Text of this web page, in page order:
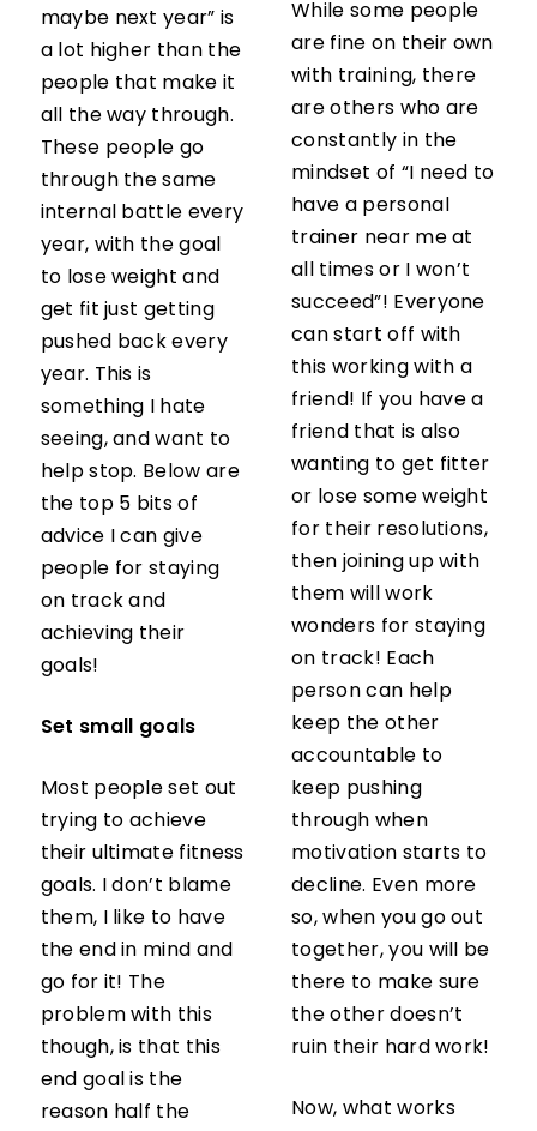
maybe next year” is
a lot higher than the
people that make it
all the way through.
These people go
through the same
internal battle every
year, with the goal
to lose weight and
get fit just getting
pushed back every
year. This is
something I hate
seeing, and want to
help stop. Below are
the top 5 bits of
advice I can give
people for staying
on track and
achieving their
goals!
Set small goals
Most people set out
trying to achieve
their ultimate fitness
goals. I don’t blame
them, I like to have
the end in mind and
go for it! The
problem with this
though, is that this
end goal is the
reason half the
While some people
are fine on their own
with training, there
are others who are
constantly in the
mindset of “I need to
have a personal
trainer near me at
all times or I won’t
succeed”! Everyone
can start off with
this working with a
friend! If you have a
friend that is also
wanting to get fitter
or lose some weight
for their resolutions,
then joining up with
them will work
wonders for staying
on track! Each
person can help
keep the other
accountable to
keep pushing
through when
motivation starts to
decline. Even more
so, when you go out
together, you will be
there to make sure
the other doesn’t
ruin their hard work!
Now, what works